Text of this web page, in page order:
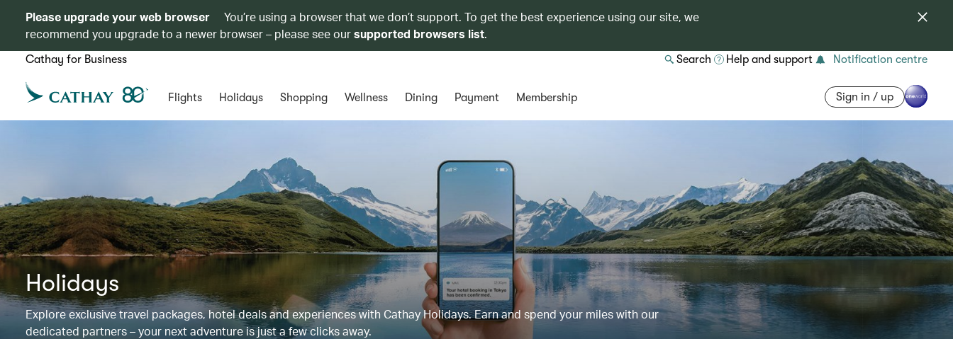
Please upgrade your web browser
You’re using a browser that we don’t support. To get the best experience using our site, we
recommend you upgrade to a newer browser – please see oursupported browsers list.
Cathay for Business Search Help and support Notification centre
Flights Holidays Shopping Wellness Dining Payment Membership Sign in / up
Holidays
Explore exclusive travel packages, hotel deals and experiences with Cathay Holidays. Earn and spend your miles with our
dedicated partners – your next adventure is just a few clicks away.